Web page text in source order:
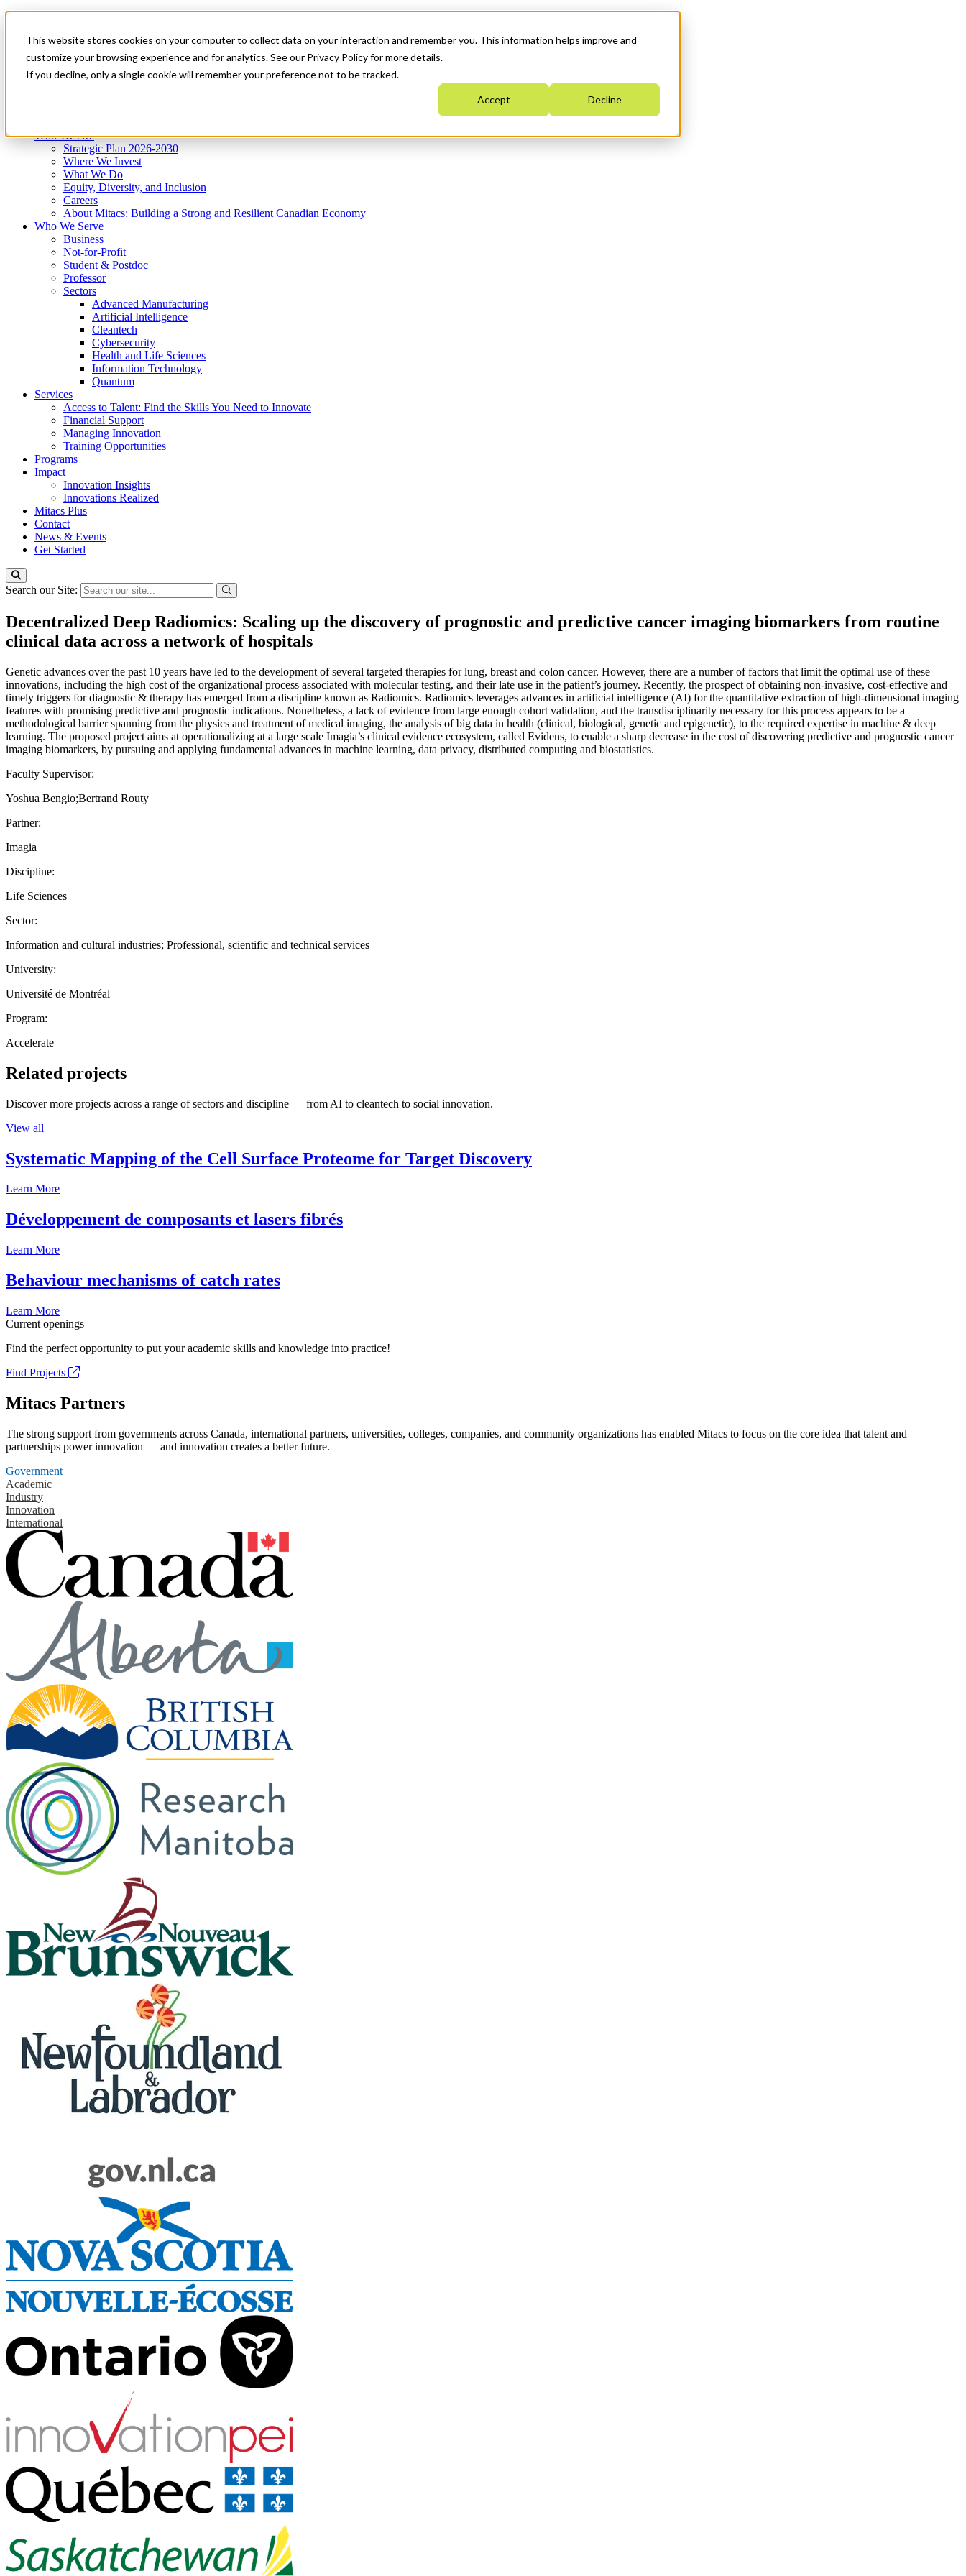
This website stores cookies on your computer to collect data on your interaction and remember you. This information helps improve and
customize your browsing experience and for analytics. See our Privacy Policy for more details.
If you decline, only a single cookie will remember your preference not to be tracked.
Accept Decline
News & Events
Get Started
Menu
Who We Are
Strategic Plan 2026-2030
Where We Invest
What We Do
Equity, Diversity, and Inclusion
Careers
About Mitacs: Building a Strong and Resilient Canadian Economy
Who We Serve
Business
Not-for-Profit
Student & Postdoc
Professor
Sectors
Advanced Manufacturing
Artificial Intelligence
Cleantech
Cybersecurity
Health and Life Sciences
Information Technology
Quantum
Services
Access to Talent: Find the Skills You Need to Innovate
Financial Support
Managing Innovation
Training Opportunities
Programs
Impact
Innovation Insights
Innovations Realized
Mitacs Plus
Contact
News & Events
Get Started
Search our Site:
Decentralized Deep Radiomics: Scaling up the discovery of prognostic and predictive cancer imaging biomarkers from routine
clinical data across a network of hospitals
Genetic advances over the past 10 years have led to the development of several targeted therapies for lung, breast and colon cancer. However, there are a number of factors that limit the optimal use of these
innovations, including the high cost of the organizational process associated with molecular testing, and their late use in the patient’s journey. Recently, the prospect of obtaining non-invasive, cost-effective and
timely triggers for diagnostic & therapy has emerged from a discipline known as Radiomics. Radiomics leverages advances in artificial intelligence (AI) for the quantitative extraction of high-dimensional imaging
features with promising predictive and prognostic indications. Nonetheless, a lack of evidence from large enough cohort validation, and the transdisciplinarity necessary for this process appears to be a
methodological barrier spanning from the physics and treatment of medical imaging, the analysis of big data in health (clinical, biological, genetic and epigenetic), to the required expertise in machine & deep
learning. The proposed project aims at operationalizing at a large scale Imagia’s clinical evidence ecosystem, called Evidens, to enable a sharp decrease in the cost of discovering predictive and prognostic cancer
imaging biomarkers, by pursuing and applying fundamental advances in machine learning, data privacy, distributed computing and biostatistics.
Faculty Supervisor:
Yoshua Bengio;Bertrand Routy
Partner:
Imagia
Discipline:
Life Sciences
Sector:
Information and cultural industries; Professional, scientific and technical services
University:
Université de Montréal
Program:
Accelerate
Related projects
Discover more projects across a range of sectors and discipline — from AI to cleantech to social innovation.
View all
Systematic Mapping of the Cell Surface Proteome for Target Discovery
Learn More
Développement de composants et lasers fibrés
Learn More
Behaviour mechanisms of catch rates
Learn More
Current openings
Find the perfect opportunity to put your academic skills and knowledge into practice!
Find Projects
Mitacs Partners
The strong support from governments across Canada, international partners, universities, colleges, companies, and community organizations has enabled Mitacs to focus on the core idea that talent and
partnerships power innovation — and innovation creates a better future.
Government
Academic
Industry
Innovation
International